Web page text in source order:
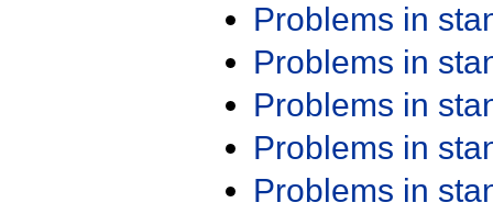
Problems in
Problems in
Problems in
Problems in
Problems in